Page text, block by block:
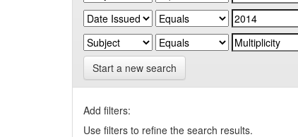
Start a new search
Add filters:
Use filters to refine the search results.